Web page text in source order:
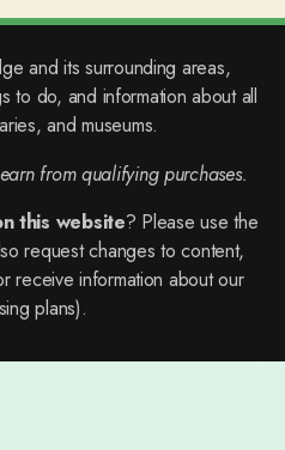
and its surrounding areas,
to do, and information about all
and museums.
from qualifying purchases.
this website? Please use the
request changes to content,
receive information about our
plans).